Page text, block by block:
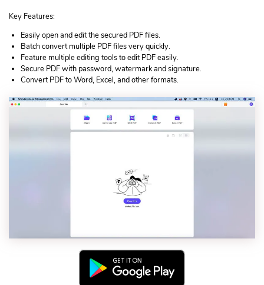
Key Features:
Easily open and edit the secured PDF files.
Batch convert multiple PDF files very quickly.
Feature multiple editing tools to edit PDF easily.
Secure PDF with password, watermark and signature.
Convert PDF to Word, Excel, and other formats.